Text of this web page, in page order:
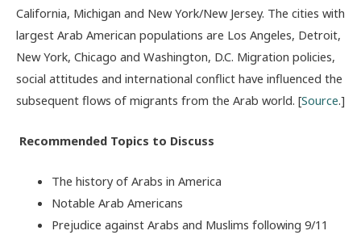
California, Michigan and New York/New Jersey. The cities with
largest Arab American populations are Los Angeles, Detroit,
New York, Chicago and Washington, D.C. Migration policies,
social attitudes and international conflict have influenced the
subsequent flows of migrants from the Arab world. [Source.]
Recommended Topics to Discuss
The history of Arabs in America
Notable Arab Americans
Prejudice against Arabs and Muslims following 9/11